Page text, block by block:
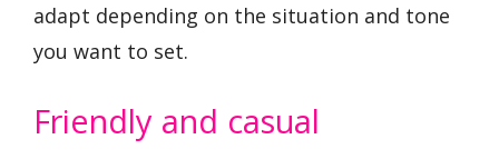
adapt depending on the situation and tone
you want to set.
Friendly and casual